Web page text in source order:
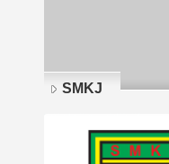
SMKJ